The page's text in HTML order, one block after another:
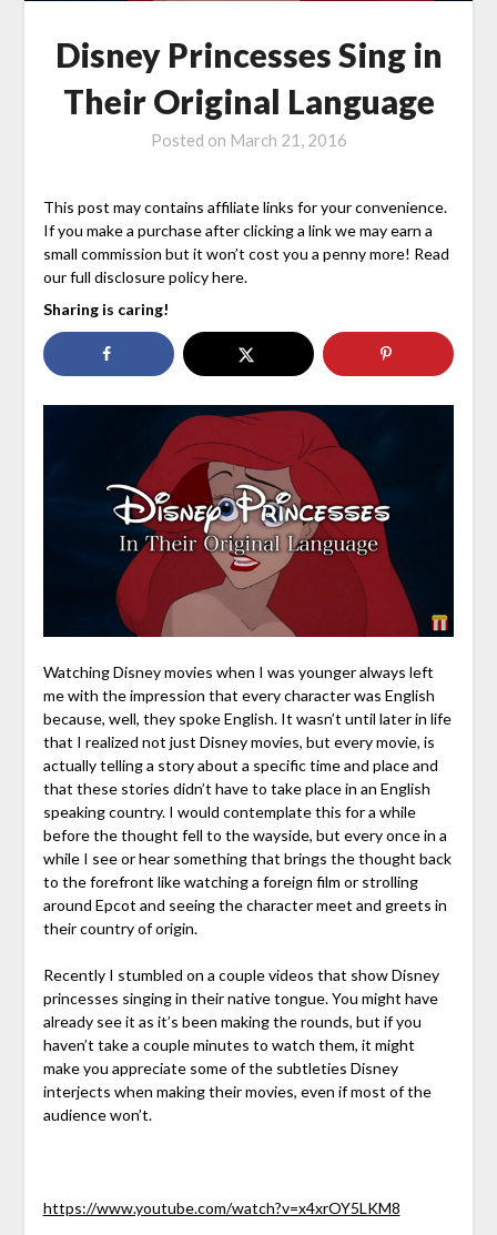
Disney Princesses Sing in
Their Original Language
Posted on March 21, 2016
This post may contains affiliate links for your convenience.
If you make a purchase after clicking a link we may earn a
small commission but it won’t cost you a penny more! Read
our full disclosure policy here.
Sharing is caring!
Watching Disney movies when I was younger always left
me with the impression that every character was English
because, well, they spoke English. It wasn’t until later in life
that I realized not just Disney movies, but every movie, is
actually telling a story about a specific time and place and
that these stories didn’t have to take place in an English
speaking country. I would contemplate this for a while
before the thought fell to the wayside, but every once in a
while I see or hear something that brings the thought back
to the forefront like watching a foreign film or strolling
around Epcot and seeing the character meet and greets in
their country of origin.
Recently I stumbled on a couple videos that show Disney
princesses singing in their native tongue. You might have
already see it as it’s been making the rounds, but if you
haven’t take a couple minutes to watch them, it might
make you appreciate some of the subtleties Disney
interjects when making their movies, even if most of the
audience won’t.
https://www.youtube.com/watch?v=x4xrOY5LKM8